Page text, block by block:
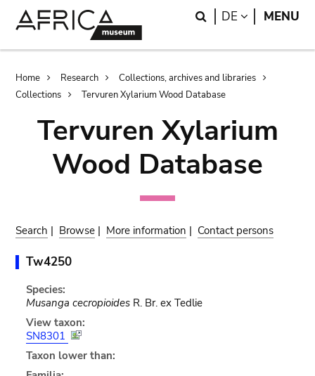
Search
DE LANGUAGE
MENU
Breadcrumb
Home Research
Collections, archives and libraries
Collections
Tervuren Xylarium Wood Database
Tervuren Xylarium
Wood Database
Search | Browse | More information | Contact persons
Tw4250
Species:
Musanga cecropioidesR. Br. ex Tedlie
View taxon:
SN8301
Taxon lower than: